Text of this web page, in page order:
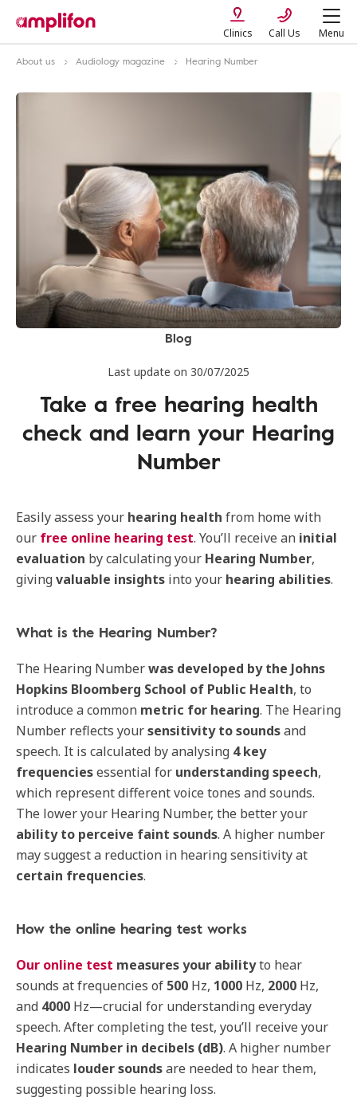
Clinics Call Us Menu
About us Audiology magazine Hearing Number
Blog
Last update on 30/07/2025
Take a free hearing health
check and learn your Hearing
Number
Easily assess your hearing health from home with
our free online hearing test. You’ll receive an initial
evaluation by calculating your Hearing Number,
givingvaluable insights into your hearing abilities.
What is the Hearing Number?
The Hearing Numberwas developed by the Johns
Hopkins Bloomberg School of Public Health, to
introduce a common metric for hearing. The Hearing
Number reflects yoursensitivity tosoundsand
speech. It is calculated by analysing 4 key
frequenciesessential for understanding speech,
which represent different voice tones and sounds.
The lower your Hearing Number, the better your
ability to perceive faint sounds. A higher number
may suggest a reduction in hearing sensitivity at
certain frequencies.
How the online hearing test works
Our online test measuresyour abilityto hear
sounds at frequencies of 500 Hz, 1000 Hz, 2000 Hz,
and 4000 Hz—crucial for understanding everyday
speech. After completing the test, you’ll receive your
Hearing Number in decibels (dB). A higher number
indicates loudersoundsare needed to hear them,
suggesting possible hearing loss.